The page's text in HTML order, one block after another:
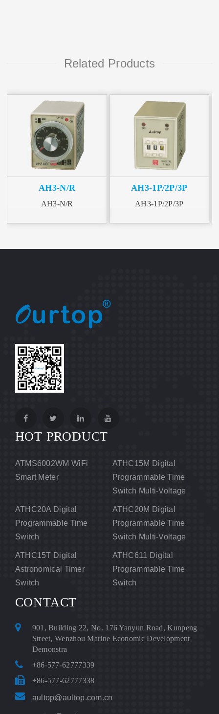
Related Products
AH3-N/R
AH3-N/R
AH3-1P/2P/3P
AH3-1P/2P/3P
HOT PRODUCT
ATMS6002WM WiFi
Smart Meter
ATHC15M Digital
Programmable Time
Switch Multi-Voltage
ATHC20A Digital
Programmable Time
Switch
ATHC20M Digital
Programmable Time
Switch Multi-Voltage
ATHC15T Digital
Astronomical Timer
Switch
ATHC611 Digital
Programmable Time
Switch
CONTACT
901, Building 22, No. 176 Yanyun Road, Kunpeng
Street, Wenzhou Marine Economic Development
Demonstra
+86-577-62777339
+86-577-62777338
aultop@aultop.com.cn